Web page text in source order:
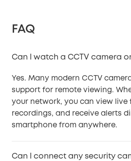
FAQ
Can I watch a CCTV camera
Yes. Many modern CCTV
support for remote viewing.
your network, you can view live
recordings, and receive alerts
smartphone from anywhere.
Can I connect any security